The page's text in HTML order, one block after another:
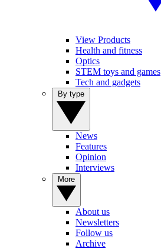
View Products
Health and fitness
Optics
STEM toys and games
Tech and gadgets
News
Features
Opinion
Interviews
About us
Newsletters
Follow us
Archive